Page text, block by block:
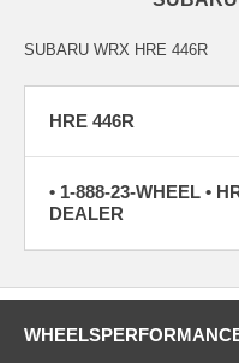
SUBARU WRX HRE 446R
HRE 446R
• 1-888-23-WHEEL •
DEALER